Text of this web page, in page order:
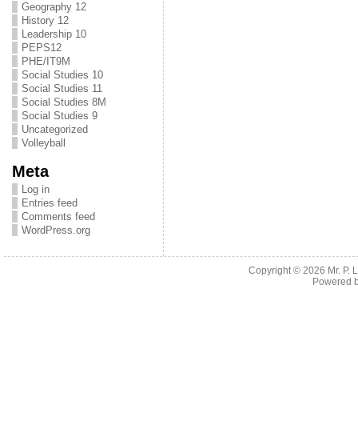
Geography 12
History 12
Leadership 10
PEPS12
PHE/IT9M
Social Studies 10
Social Studies 11
Social Studies 8M
Social Studies 9
Uncategorized
Volleyball
Meta
Log in
Entries feed
Comments feed
WordPress.org
Copyright © 2026 Mr. P.
Powered